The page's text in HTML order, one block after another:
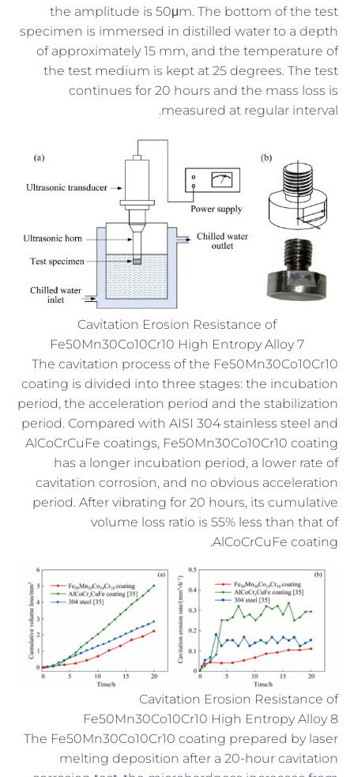
the amplitude is 50μm. The bottom of the test
specimen is immersed in distilled water to a depth
of approximately 15 mm, and the temperature of
the test medium is kept at 25 degrees. The test
continues for 20 hours and the mass loss is
measured at regular interval.
Cavitation Erosion Resistance of
Fe50Mn30Co10Cr10 High Entropy Alloy 7
The cavitation process of the Fe50Mn30Co10Cr10
coating is divided into three stages: the incubation
period, the acceleration period and the stabilization
period. Compared with AISI 304 stainless steel and
AlCoCrCuFe coatings, Fe50Mn30Co10Cr10 coating
has a longer incubation period, a lower rate of
cavitation corrosion, and no obvious acceleration
period. After vibrating for 20 hours, its cumulative
volume loss ratio is 55% less than that of
AlCoCrCuFe coating.
Cavitation Erosion Resistance of
Fe50Mn30Co10Cr10 High Entropy Alloy 8
The Fe50Mn30Co10Cr10 coating prepared by laser
melting deposition after a 20-hour cavitation